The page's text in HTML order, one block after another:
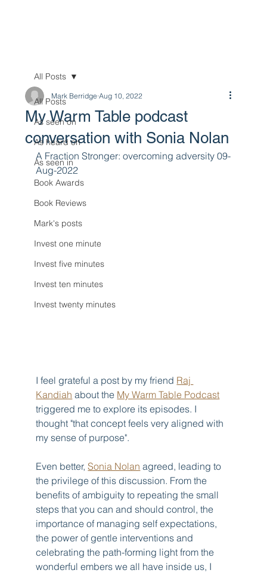
All Posts
As seen on
As heard on
As seen in
Book Awards
Book Reviews
Mark's posts
Invest one minute
Invest five minutes
Invest ten minutes
Invest twenty minutes
All Posts
My Warm Table podcast
conversation with Sonia Nolan
Mark Berridge Aug 10, 2022
A Fraction Stronger: overcoming adversity 09-
Aug-2022
I feel grateful a post by my friend Raj
Kandiah about the My Warm Table Podcast
triggered me to explore its episodes. I
thought "that concept feels very aligned with
my sense of purpose".
Even better, Sonia Nolan agreed, leading to
the privilege of this discussion. From the
benefits of ambiguity to repeating the small
steps that you can and should control, the
importance of managing self expectations,
the power of gentle interventions and
celebrating the path-forming light from the
wonderful embers we all have inside us, I